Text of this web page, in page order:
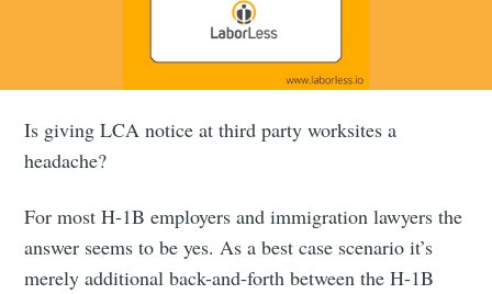
Is giving LCA notice at third party worksites a
headache?
For most H-1B employers and immigration lawyers the
answer seems to be yes. As a best case scenario it’s
merely additional back-and-forth between the H-1B